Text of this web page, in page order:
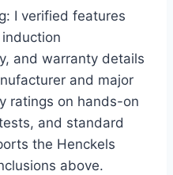
I verified features
and warranty details
and major
ratings on hands-on
and standard
the Henckels
above.